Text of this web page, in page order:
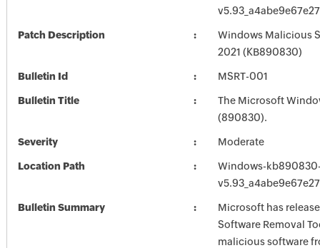
Patch Description
Windows Malicious
2021 (KB890830)
Bulletin Id MSRT-001
Bulletin Title
The Microsoft
(890830).
Severity Moderate
Location Path
Windows-
Bulletin Summary
Microsoft has
Software Removal
malicious software